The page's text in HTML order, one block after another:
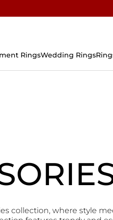
RingsWedding Rings
collection, where style